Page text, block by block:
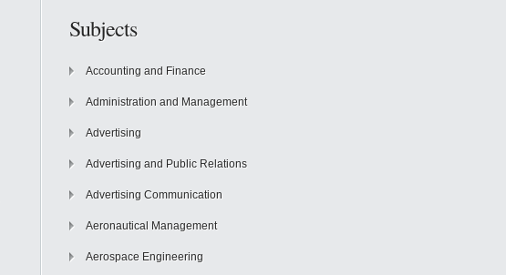
Subjects
Accounting and Finance
Administration and Management
Advertising
Advertising and Public Relations
Advertising Communication
Aeronautical Management
Aerospace Engineering